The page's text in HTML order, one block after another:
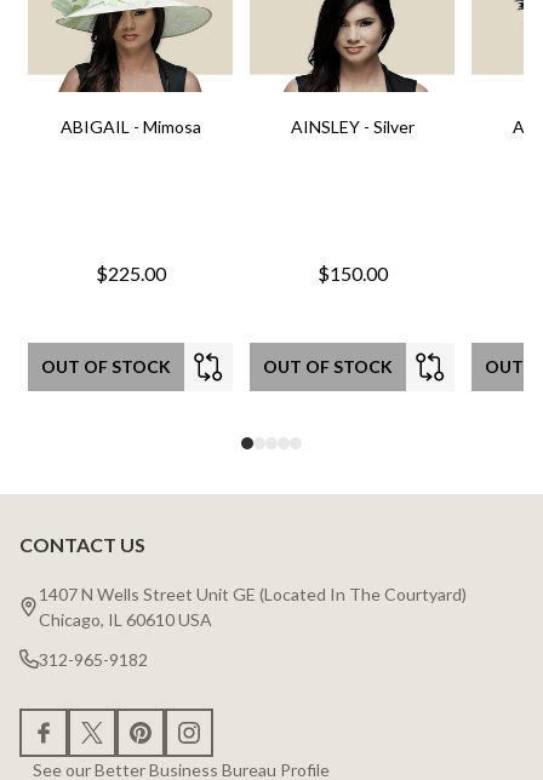
ABIGAIL - Mimosa
$225.00
OUT OF STOCK
AINSLEY - Silver
$150.00
OUT OF STOCK OUT
Footer
Start
CONTACT US
1407 N Wells Street Unit GE (Located In The Courtyard)
Chicago, IL 60610 USA
312-965-9182
See our Better Business Bureau Profile